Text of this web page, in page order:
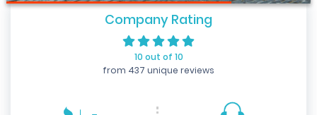
Company Rating
10 out of 10
from 437 unique reviews